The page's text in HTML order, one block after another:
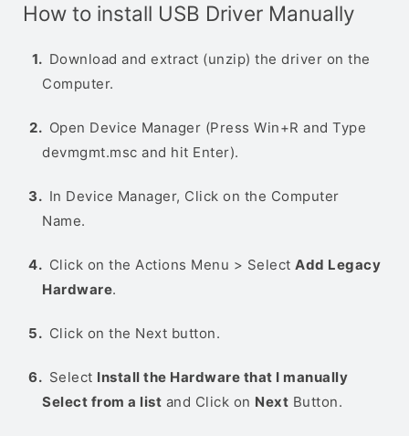
How to install USB Driver Manually
Download and extract (unzip) the driver on the
Computer.
Open Device Manager (Press Win+R and Type
devmgmt.msc and hit Enter).
In Device Manager, Click on the Computer
Name.
Click on the Actions Menu > Select Add Legacy
Hardware.
Click on the Next button.
Select Install the Hardware that I manually
Select from a list and Click on Next Button.